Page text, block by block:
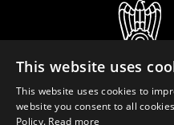
This website uses
This website uses cookies to
website you consent to all
Policy. Read more